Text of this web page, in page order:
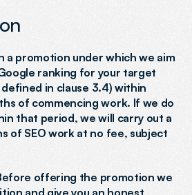
a promotion under which we aim
ranking for your target
in clause 3.4) within
of commencing work. If we do
that period, we will carry out a
of SEO work at no fee, subject
offering the promotion we
and give you an honest